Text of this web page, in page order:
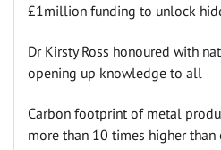
£1million funding to unlock
Dr Kirsty Ross honoured with
opening up knowledge to all
Carbon footprint of metal
more than 10 times higher than